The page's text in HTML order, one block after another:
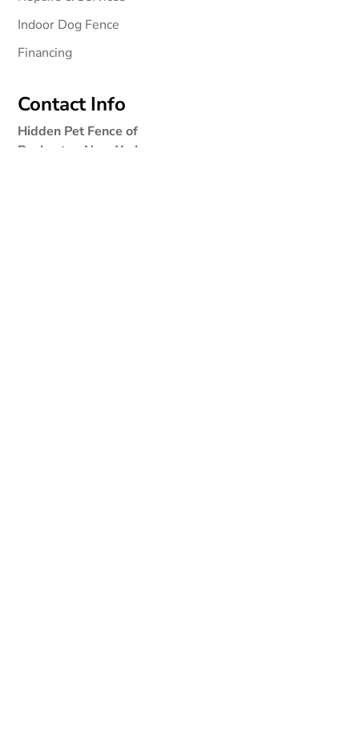
Indoor Dog Fence
Financing
Contact Info
Hidden Pet Fence of
Rochester, New York